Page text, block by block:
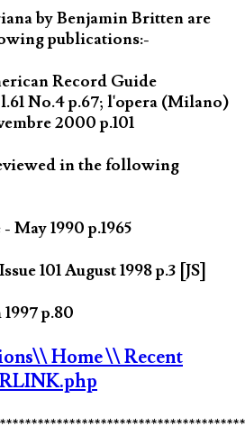
by Benjamin Britten are
publications:-
Record Guide
No.4 p.67; l'opera (Milano)
2000 p.101
in the following
May 1990 p.1965
101 August 1998 p.3 [JS]
p.80
\\ Home\\ Recent